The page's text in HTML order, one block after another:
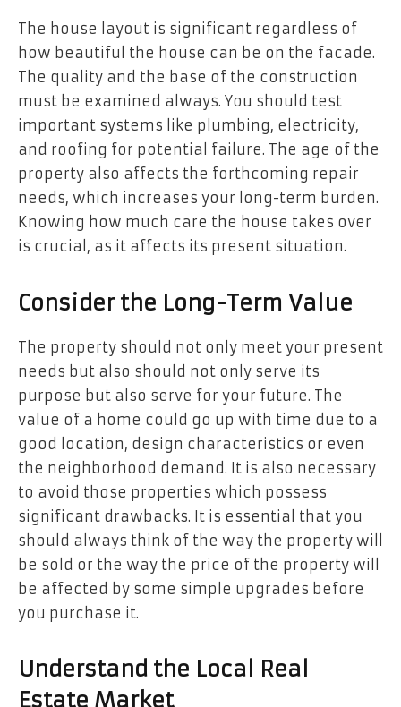
The house layout is significant regardless of
how beautiful the house can be on the facade.
The quality and the base of the construction
must be examined always. You should test
important systems like plumbing, electricity,
and roofing for potential failure. The age of the
property also affects the forthcoming repair
needs, which increases your long-term burden.
Knowing how much care the house takes over
is crucial, as it affects its present situation.
Consider the Long-Term Value
The property should not only meet your present
needs but also should not only serve its
purpose but also serve for your future. The
value of a home could go up with time due to a
good location, design characteristics or even
the neighborhood demand. It is also necessary
to avoid those properties which possess
significant drawbacks. It is essential that you
should always think of the way the property will
be sold or the way the price of the property will
be affected by some simple upgrades before
you purchase it.
Understand the Local Real
Estate Market